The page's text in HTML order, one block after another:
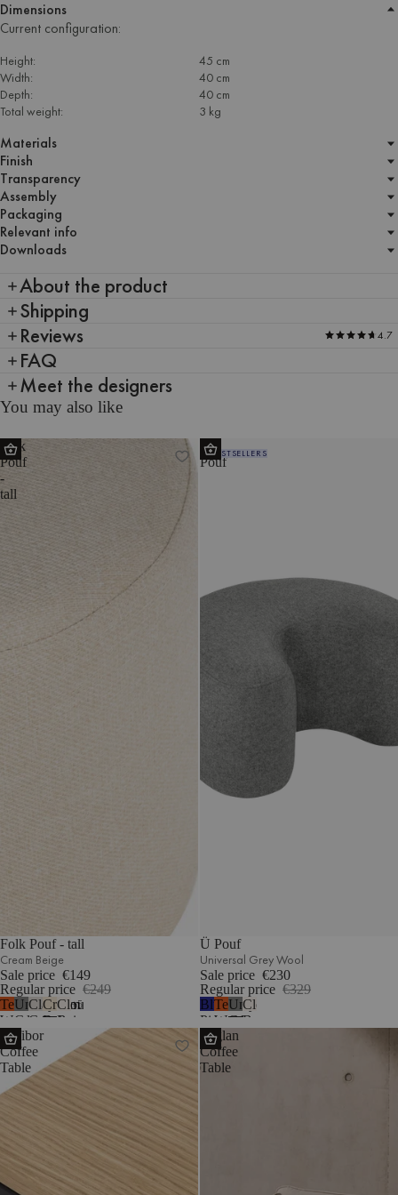
Dimensions
Current configuration:
Height:
45 cm
Width:
40 cm
Depth:
40 cm
Total weight:
3 kg
Materials
Finish
Transparency
Assembly
Packaging
Relevant info
Downloads
About the product
Shipping
Reviews
4.7
FAQ
Meet the designers
You may also like
Folk
Pouf
-
tall
Folk Pouf - tall
Cream Beige
Sale price €149
Regular price €249
Terracotta
Wool
Universal
Grey
Wool
Clay
Grey
Mélange
Cream
Beige
Cloud
Beige
Bouclé
5
Ü
Pouf
BESTSELLERS
Ü Pouf
Universal Grey Wool
Sale price €230
Regular price €329
Blueberry
Pie
Wool
Terracotta
Wool
Universal
Grey
Wool
Cloud
Beige
Kafibor
Coffee
Table
Toglan
Coffee
Table